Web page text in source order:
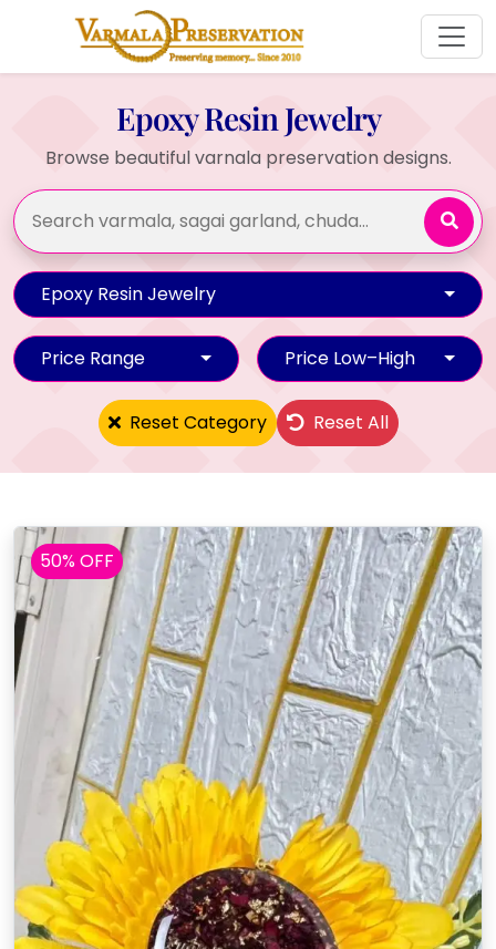
Epoxy Resin Jewelry
Browse beautiful varnala preservation designs.
Epoxy Resin Jewelry
Price Range Price Low–High
Reset Category Reset All
50% OFF